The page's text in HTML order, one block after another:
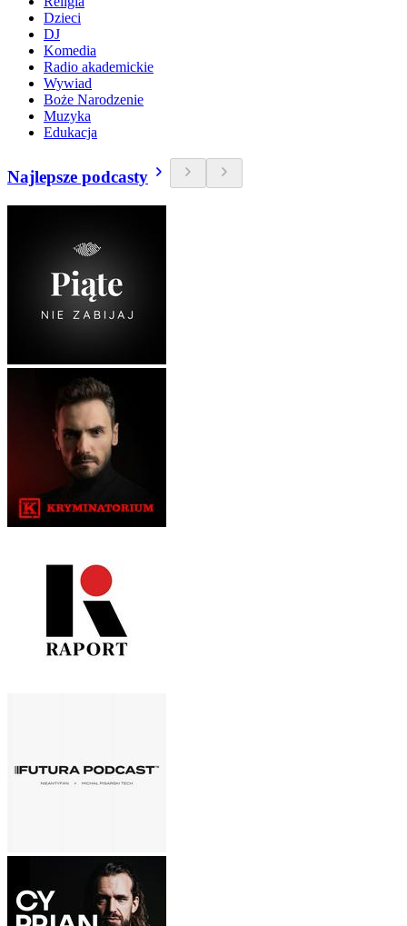
Dzieci
DJ
Komedia
Radio akademickie
Wywiad
Boże Narodzenie
Muzyka
Edukacja
Najlepsze podcasty